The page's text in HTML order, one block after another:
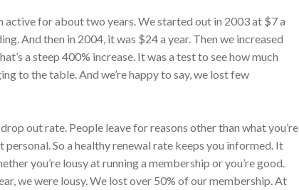
active for about two years. We started out in 2003 at $7 a
And then in 2004, it was $24 a year. Then we increased
a steep 400% increase. It was a test to see how much
to the table. And we’re happy to say, we lost few
drop out rate. People leave for reasons other than what you’re
personal. So a healthy renewal rate keeps you informed. It
you’re lousy at running a membership or you’re good.
we were lousy. We lost over 50% of our membership. At